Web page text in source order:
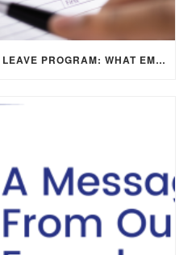
MINNESOTA’S NEW PAID LEAVE PROGRAM: WHAT EMPLOYERS NEED TO KNOW